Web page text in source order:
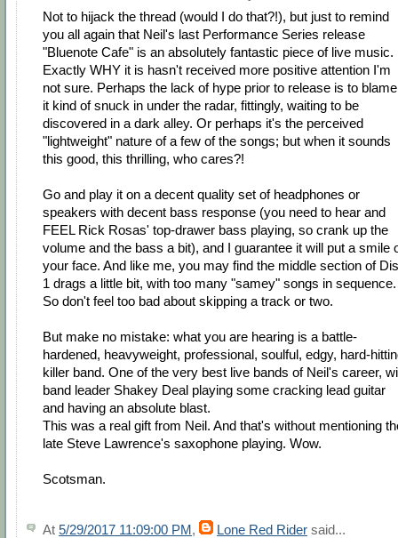
Not to hijack the thread (would I do that?!), but just to remind
you all again that Neil's last Performance Series release
"Bluenote Cafe" is an absolutely fantastic piece of live music.
Exactly WHY it is hasn't received more positive attention I'm
not sure. Perhaps the lack of hype prior to release is to
it kind of snuck in under the radar, fittingly, waiting to be
discovered in a dark alley. Or perhaps it's the perceived
"lightweight" nature of a few of the songs; but when it sounds
this good, this thrilling, who cares?!
Go and play it on a decent quality set of headphones or
speakers with decent bass response (you need to hear and
FEEL Rick Rosas' top-drawer bass playing, so crank up the
volume and the bass a bit), and I guarantee it will put a smile
your face. And like me, you may find the middle section of
1 drags a little bit, with too many "samey" songs in sequence.
So don't feel too bad about skipping a track or two.
But make no mistake: what you are hearing is a battle-
hardened, heavyweight, professional, soulful, edgy, hard-
killer band. One of the very best live bands of Neil's career,
band leader Shakey Deal playing some cracking lead guitar
and having an absolute blast.
This was a real gift from Neil. And that's without mentioning
late Steve Lawrence's saxophone playing. Wow.
Scotsman.
At 5/29/2017 11:09:00 PM, Lone Red Rider said...